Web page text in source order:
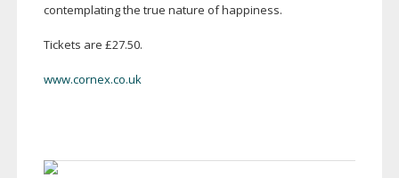
contemplating the true nature of happiness.
Tickets are £27.50.
www.cornex.co.uk